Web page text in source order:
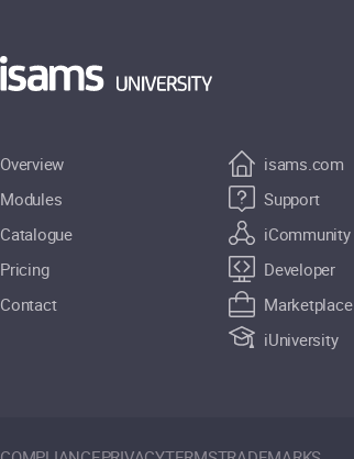
Overview
Modules
Catalogue
Pricing
Contact
isams.com
Support
iCommunity
Developer
Marketplace
iUniversity